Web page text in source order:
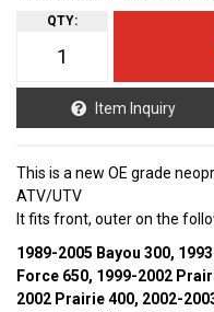
QTY:
Item Inquiry
This is a new OE grade
ATV/UTV
It fits front, outer on the
1989-2005 Bayou 300,
Force 650, 1999-2002
2002 Prairie 400, 2002-